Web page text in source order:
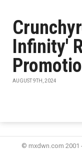
Infinity'
AUGUST 9TH, 2024
© mxdwn.com 2001